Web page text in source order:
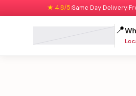
★ 4.8/5|Same Day Delivery|
📍